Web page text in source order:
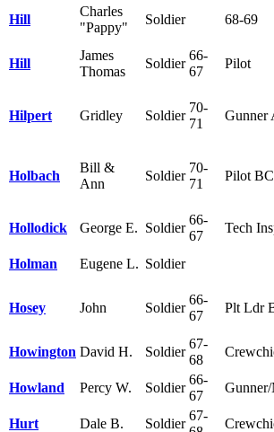
Hill
Charles
"Pappy"
Soldier 68-69
Hill
James
Thomas
Soldier
66-
67
Pilot
Hilpert Gridley Soldier
70-
71
Gunner
Holbach
Bill &
Ann
Soldier
70-
71
Pilot
Hollodick
George E. Soldier
66-
67
Tech
Holman Eugene L. Soldier
Hosey John Soldier
66-
67
Plt Ldr
Howington David H. Soldier
67-
68
Howland
Percy W. Soldier
66-
67
Hurt
Dale B. Soldier
67-